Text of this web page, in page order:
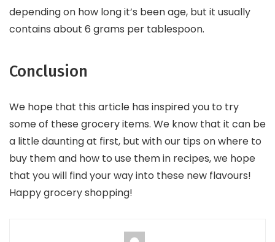
depending on how long it’s been age, but it usually
contains about 6 grams per tablespoon.
Conclusion
We hope that this article has inspired you to try
some of these grocery items. We know that it can be
a little daunting at first, but with our tips on where to
buy them and how to use them in recipes, we hope
that you will find your way into these new flavours!
Happy grocery shopping!